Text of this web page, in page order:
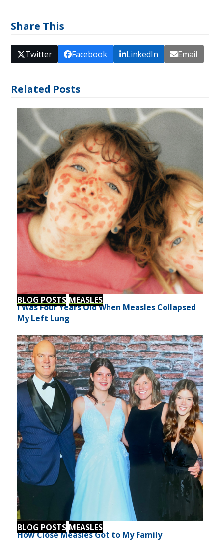
Share This
Twitter Facebook LinkedIn Email
Related Posts
BLOG POSTS MEASLES
I Was Four Years Old When Measles Collapsed
My Left Lung
BLOG POSTS MEASLES
How Close Measles Got to My Family